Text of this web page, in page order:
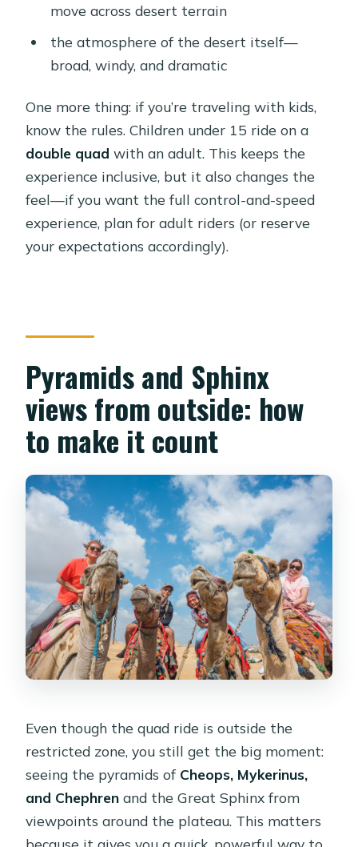
move across desert terrain
the atmosphere of the desert itself—
broad, windy, and dramatic
One more thing: if you’re traveling with kids,
know the rules. Children under 15 ride on a
double quad with an adult. This keeps the
experience inclusive, but it also changes the
feel—if you want the full control-and-speed
experience, plan for adult riders (or reserve
your expectations accordingly).
Pyramids and Sphinx
views from outside: how
to make it count
Even though the quad ride is outside the
restricted zone, you still get the big moment:
seeing the pyramids of Cheops, Mykerinus,
and Chephren and the Great Sphinx from
viewpoints around the plateau. This matters